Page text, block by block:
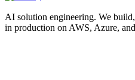
AI solution engineering. We
in production on AWS, Azure,